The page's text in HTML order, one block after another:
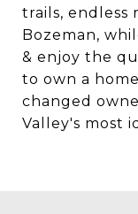
trails, endless
Bozeman,
& enjoy the
to own a
changed
Valley's most